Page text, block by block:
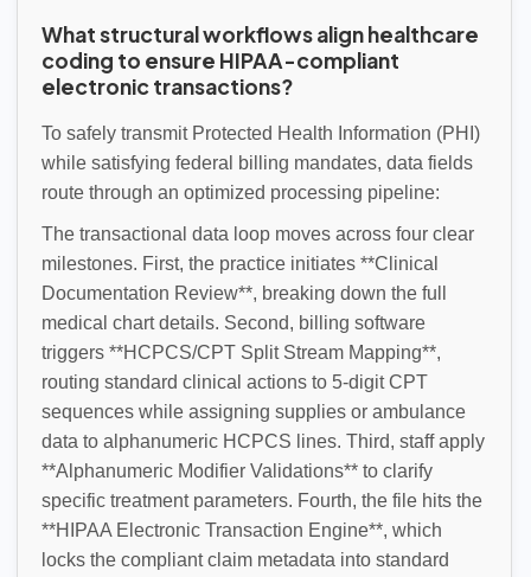
What structural workflows align healthcare
coding to ensure HIPAA-compliant
electronic transactions?
To safely transmit Protected Health Information (PHI)
while satisfying federal billing mandates, data fields
route through an optimized processing pipeline:
The transactional data loop moves across four clear
milestones. First, the practice initiates **Clinical
Documentation Review**, breaking down the full
medical chart details. Second, billing software
triggers **HCPCS/CPT Split Stream Mapping**,
routing standard clinical actions to 5-digit CPT
sequences while assigning supplies or ambulance
data to alphanumeric HCPCS lines. Third, staff apply
**Alphanumeric Modifier Validations** to clarify
specific treatment parameters. Fourth, the file hits the
**HIPAA Electronic Transaction Engine**, which
locks the compliant claim metadata into standard